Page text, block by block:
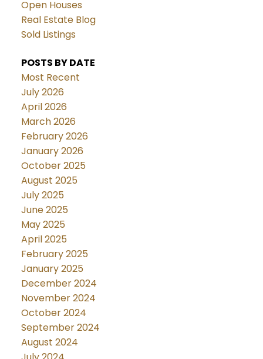
Open Houses
Real Estate Blog
Sold Listings
POSTS BY DATE
Most Recent
July 2026
April 2026
March 2026
February 2026
January 2026
October 2025
August 2025
July 2025
June 2025
May 2025
April 2025
February 2025
January 2025
December 2024
November 2024
October 2024
September 2024
August 2024